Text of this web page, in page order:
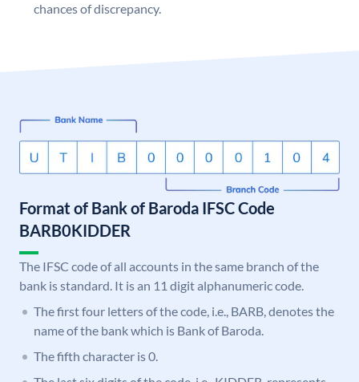
chances of discrepancy.
Format of Bank of Baroda IFSC Code
BARB0KIDDER
The IFSC code of all accounts in the same branch of the
bank is standard. It is an 11 digit alphanumeric code.
The first four letters of the code, i.e., BARB, denotes the
name of the bank which is Bank of Baroda.
The fifth character is 0.